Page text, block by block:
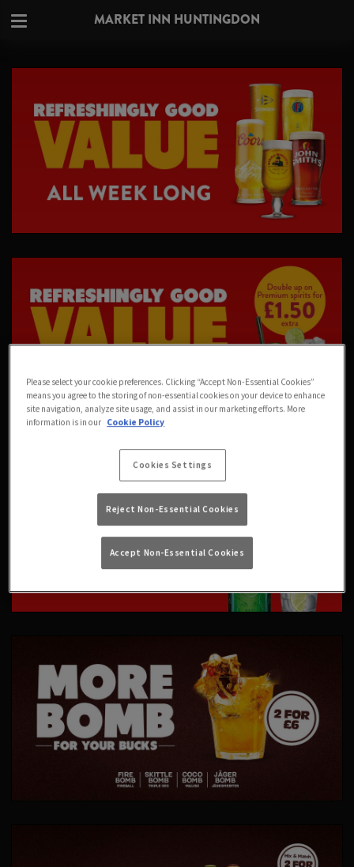
MARKET INN HUNTINGDON
Please select your cookie preferences. Clicking “Accept Non-Essential Cookies”
means you agree to the storing of non-essential cookies on your device to enhance
site navigation, analyze site usage, and assist in our marketing efforts. More
information is in our Cookie Policy
Cookies Settings
Reject Non-Essential Cookies
Accept Non-Essential Cookies